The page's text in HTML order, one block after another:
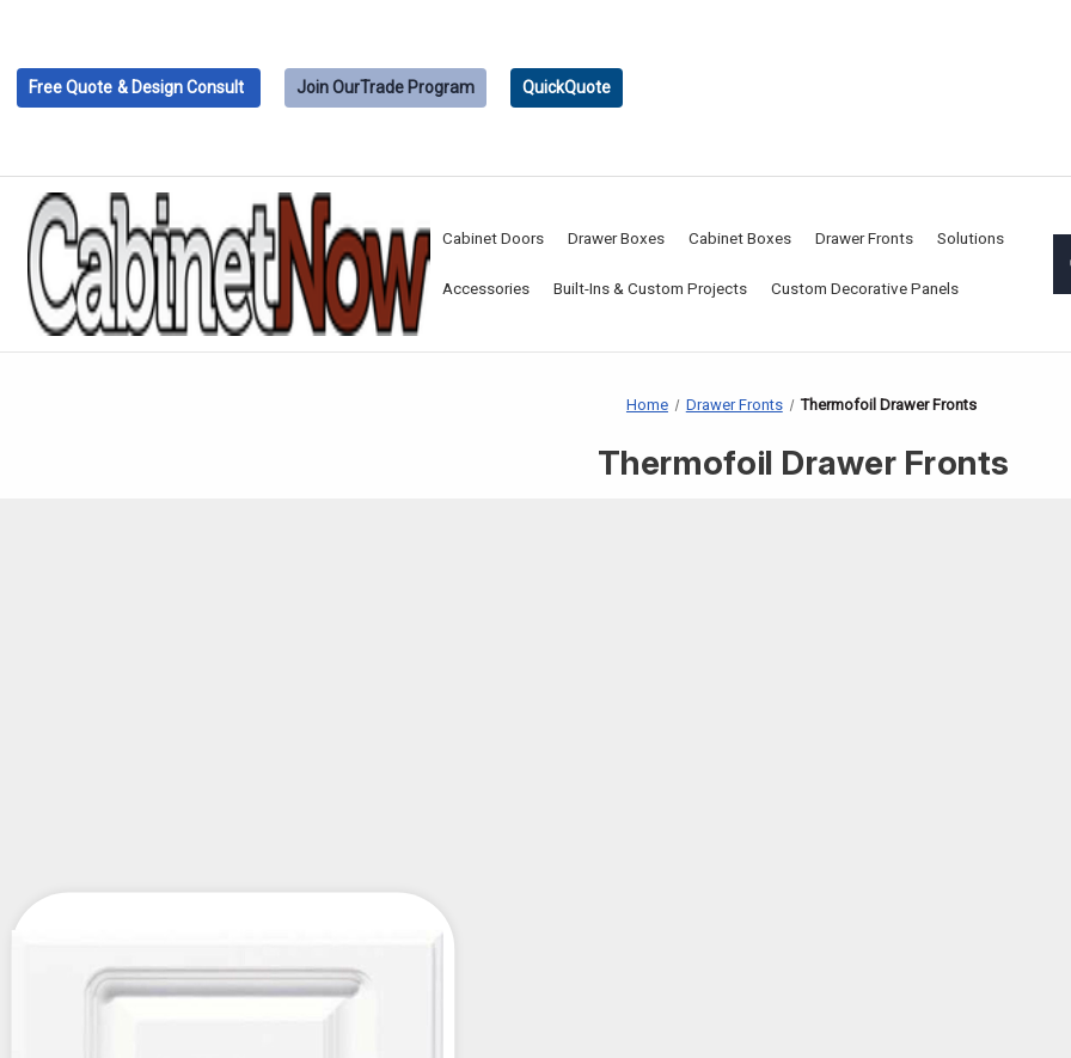
Free Quote & Design Consult Join OurTrade Program QuickQuote
Cabinet Doors Drawer Boxes Cabinet Boxes Drawer Fronts Solutions
Accessories Built-Ins & Custom Projects Custom Decorative Panels
Home Drawer Fronts Thermofoil Drawer Fronts
Thermofoil Drawer Fronts